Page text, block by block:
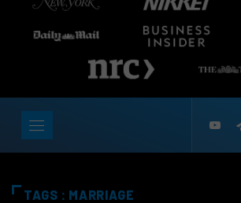
TAGS : MARRIAGE